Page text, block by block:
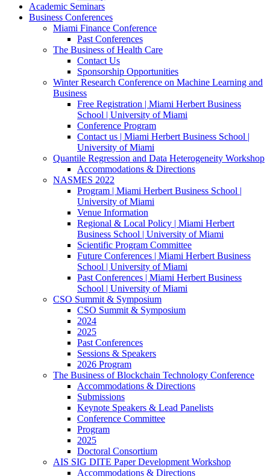
Academic Seminars
Business Conferences
Miami Finance Conference
Past Conferences
The Business of Health Care
Contact Us
Sponsorship Opportunities
Winter Research Conference on Machine Learning and
Business
Free Registration | Miami Herbert Business
School | University of Miami
Conference Program
Contact us | Miami Herbert Business School |
University of Miami
Quantile Regression and Data Heterogeneity Workshop
Accommodations & Directions
NASMES 2022
Program | Miami Herbert Business School |
University of Miami
Venue Information
Regional & Local Policy | Miami Herbert
Business School | University of Miami
Scientific Program Committee
Future Conferences | Miami Herbert Business
School | University of Miami
Past Conferences | Miami Herbert Business
School | University of Miami
CSO Summit & Symposium
CSO Summit & Symposium
2024
2025
Past Conferences
Sessions & Speakers
2026 Program
The Business of Blockchain Technology Conference
Accommodations & Directions
Submissions
Keynote Speakers & Lead Panelists
Conference Committee
Program
2025
Doctoral Consortium
AIS SIG DITE Paper Development Workshop
Accommodations & Directions